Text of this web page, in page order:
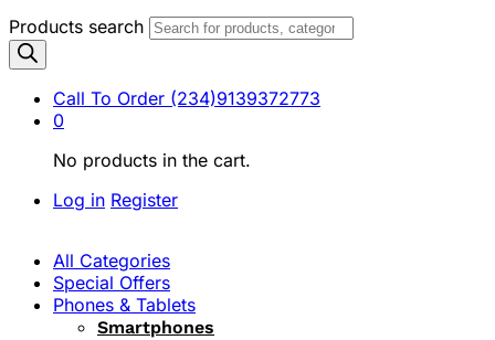
Products search
Call To Order (234)9139372773
0
No products in the cart.
Log in Register
All Categories
Special Offers
Phones & Tablets
Smartphones